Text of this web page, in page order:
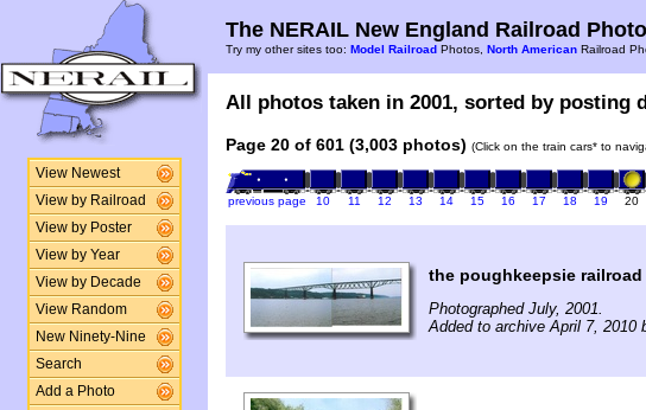
View Newest
View by Railroad
View by Poster
View by Year
View by Decade
View Random
New Ninety-Nine
Search
Add a Photo
The NERAIL New England Railroad
Try my other sites too: Model Railroad Photos, North American Railroad
All photos taken in 2001, sorted by posting
Page 20 of 601 (3,003 photos) (Click on the train cars* to
previous page 10 11 12 13 14 15 16 17 18 19 20
the poughkeepsie
Photographed July, 2001.
Added to archive April 7, 2010